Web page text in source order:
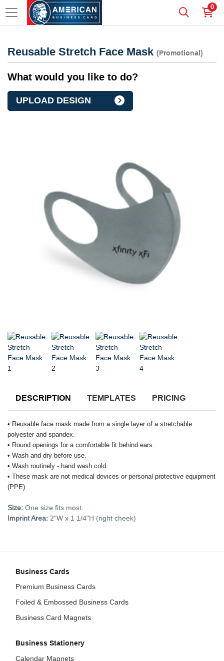
0
Reusable Stretch Face Mask (Promotional)
What would you like to do?
UPLOAD DESIGN
DESCRIPTION TEMPLATES PRICING
• Reusable face mask made from a single layer of a stretchable
polyester and spandex.
• Round openings for a comfortable fit behind ears.
• Wash and dry before use.
• Wash routinely - hand wash cold.
• These mask are not medical devices or personal protective equipment
(PPE)
Size: One size fits most.
Imprint Area: 2"W x 1 1/4"H (right cheek)
Business Cards
Premium Business Cards
Foiled & Embossed Business Cards
Business Card Magnets
Business Stationery
Calendar Magnets